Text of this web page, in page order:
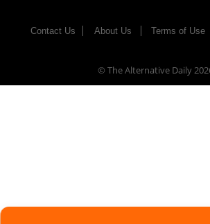
Contact Us About Us Terms of Use
© The Alternative Daily